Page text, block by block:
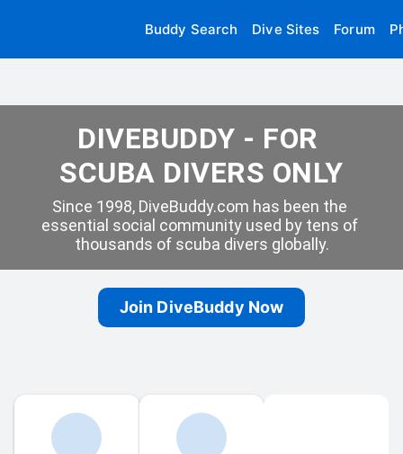
Buddy Search Dive Sites Forum
DIVEBUDDY - FOR
SCUBA DIVERS ONLY
Since 1998, DiveBuddy.com has been the
essential social community used by tens of
thousands of scuba divers globally.
Join DiveBuddy Now